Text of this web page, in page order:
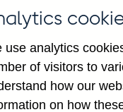
are published
the Monetary and
use analytics
of visitors to
how our
on how